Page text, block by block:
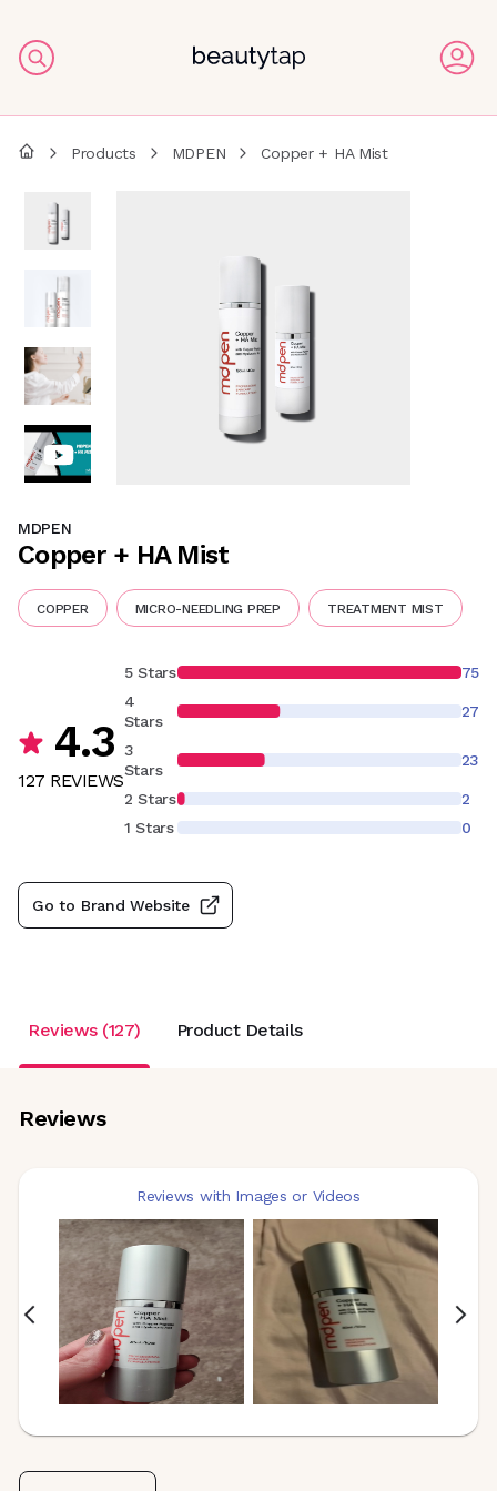
Products MDPEN Copper + HA Mist
MDPEN
Copper + HA Mist
COPPER MICRO-NEEDLING PREP TREATMENT MIST
4.3
127 REVIEWS
5 Stars
75
4
Stars
27
3
Stars
23
2 Stars
2
1 Stars
0
Go to Brand Website
Reviews (127) Product Details
Reviews
Reviews with Images or Videos